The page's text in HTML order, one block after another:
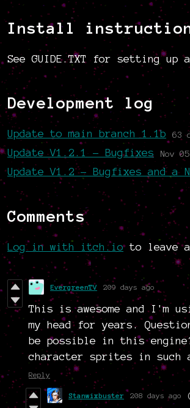
Install
See GUIDE.TXT for setting
Development log
Update to main branch 1.1b 63
Update V1.2.1 - Bugfixes Nov
Update V1.2 - Bugfixes and a
Comments
Log in with itch.ioto leave a
EvergreenTV 209 days ago
This is awesome and
my head for years.
be possible in this
character sprites in such
Reply
Stanwixbuster 208 days ago